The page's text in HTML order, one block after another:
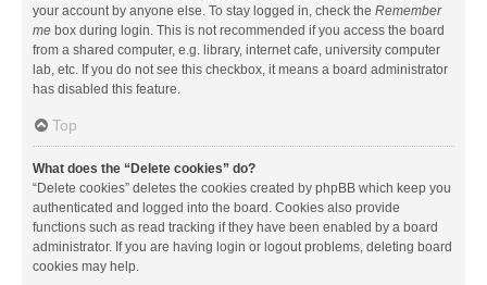
your account by anyone else. To stay logged in, check the Remember
me box during login. This is not recommended if you access the board
from a shared computer, e.g. library, internet cafe, university computer
lab, etc. If you do not see this checkbox, it means a board administrator
has disabled this feature.
Top
What does the “Delete cookies” do?
“Delete cookies” deletes the cookies created by phpBB which keep you
authenticated and logged into the board. Cookies also provide
functions such as read tracking if they have been enabled by a board
administrator. If you are having login or logout problems, deleting board
cookies may help.